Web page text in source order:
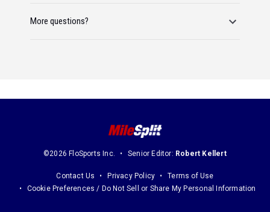
More questions?
©2026 FloSports Inc. Senior Editor: Robert Kellert
Contact Us Privacy Policy
Terms of Use
Cookie Preferences / Do Not Sell or Share My Personal Information